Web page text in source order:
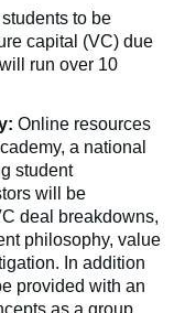
to be
capital (VC) due
run over 10
Online resources
a national
student
will be
deal breakdowns,
philosophy, value
In addition
provided with an
as a group